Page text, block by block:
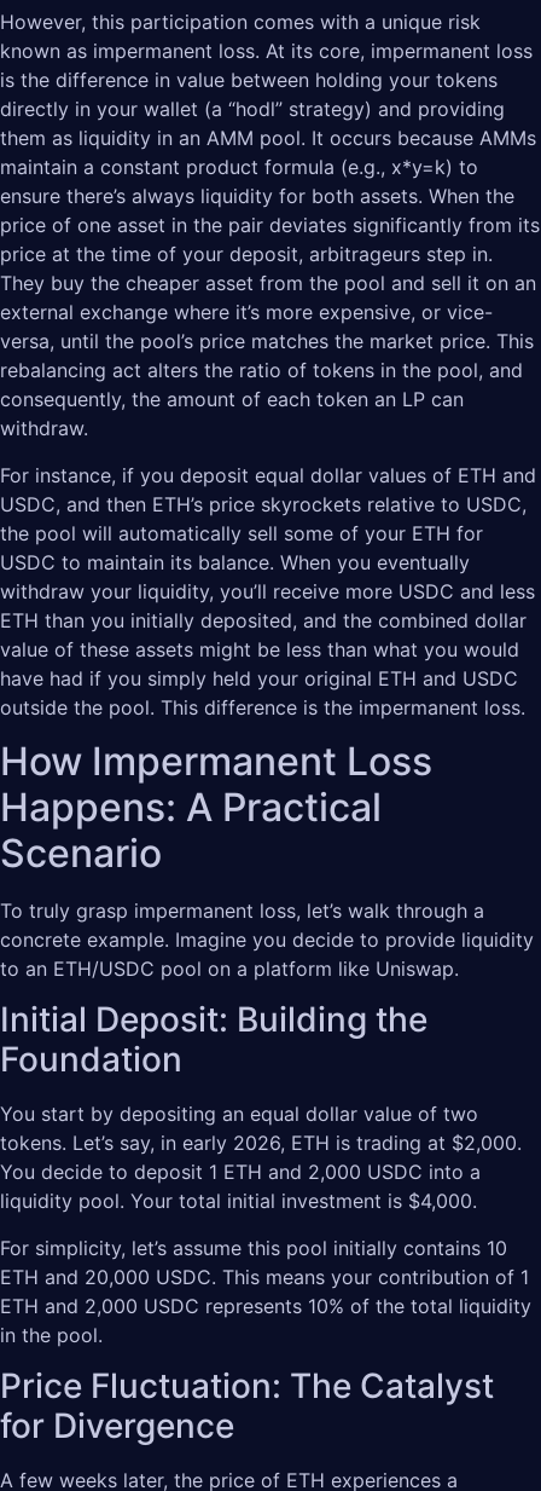
However, this participation comes with a unique risk
known as impermanent loss. At its core, impermanent loss
is the difference in value between holding your tokens
directly in your wallet (a “hodl” strategy) and providing
them as liquidity in an AMM pool. It occurs because AMMs
maintain a constant product formula (e.g., x*y=k) to
ensure there’s always liquidity for both assets. When the
price of one asset in the pair deviates significantly from its
price at the time of your deposit, arbitrageurs step in.
They buy the cheaper asset from the pool and sell it on an
external exchange where it’s more expensive, or vice-
versa, until the pool’s price matches the market price. This
rebalancing act alters the ratio of tokens in the pool, and
consequently, the amount of each token an LP can
withdraw.
For instance, if you deposit equal dollar values of ETH and
USDC, and then ETH’s price skyrockets relative to USDC,
the pool will automatically sell some of your ETH for
USDC to maintain its balance. When you eventually
withdraw your liquidity, you’ll receive more USDC and less
ETH than you initially deposited, and the combined dollar
value of these assets might be less than what you would
have had if you simply held your original ETH and USDC
outside the pool. This difference is the impermanent loss.
How Impermanent Loss
Happens: A Practical
Scenario
To truly grasp impermanent loss, let’s walk through a
concrete example. Imagine you decide to provide liquidity
to an ETH/USDC pool on a platform like Uniswap.
Initial Deposit: Building the
Foundation
You start by depositing an equal dollar value of two
tokens. Let’s say, in early 2026, ETH is trading at $2,000.
You decide to deposit 1 ETH and 2,000 USDC into a
liquidity pool. Your total initial investment is $4,000.
For simplicity, let’s assume this pool initially contains 10
ETH and 20,000 USDC. This means your contribution of 1
ETH and 2,000 USDC represents 10% of the total liquidity
in the pool.
Price Fluctuation: The Catalyst
for Divergence
A few weeks later, the price of ETH experiences a